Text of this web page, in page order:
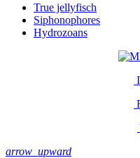
True jellyfisch
Siphonophores
Hydrozoans
arrow_upward